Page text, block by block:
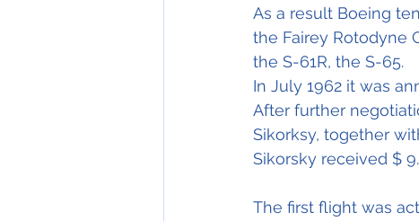
As a result Boeing
the Fairey Rotodyne
the S-61R, the S-65.
In July 1962 it was
After further
Sikorksy, together
Sikorsky received $
The first flight was